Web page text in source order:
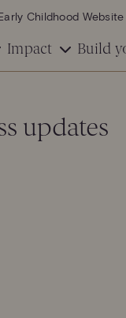
Childhood Website
Impact Build
updates